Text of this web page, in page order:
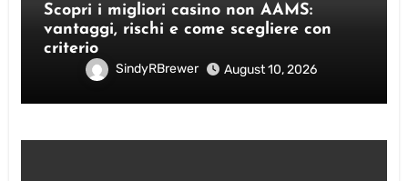
Scopri i migliori casino non AAMS:
vantaggi, rischi e come scegliere con
criterio
SindyRBrewer August 10, 2026